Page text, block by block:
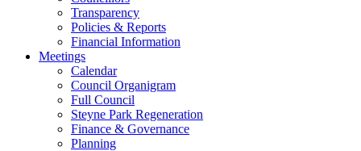
Transparency
Policies & Reports
Financial Information
Meetings
Calendar
Council Organigram
Full Council
Steyne Park Regeneration
Finance & Governance
Planning